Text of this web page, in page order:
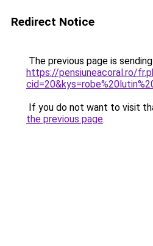
Redirect Notice
The previous page is
https://pensiuneacoral.ro/
If you do not want to visit
the previous page.